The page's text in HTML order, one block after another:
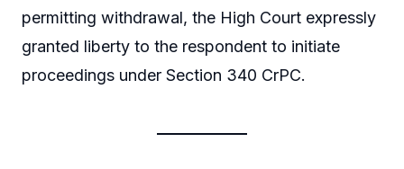
permitting withdrawal, the High Court expressly
granted liberty to the respondent to initiate
proceedings under Section 340 CrPC.